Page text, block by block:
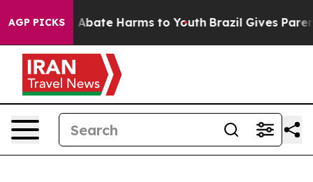
AGP PICKS
Fund to Abate Harms to Youth Brazil Gives